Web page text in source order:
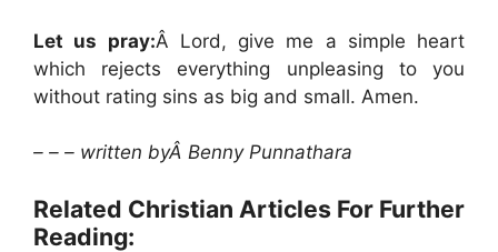
Let us pray:Â Lord, give me a simple heart
which rejects everything unpleasing to you
without rating sins as big and small. Amen.
– – – written byÂ Benny Punnathara
Related Christian Articles For Further
Reading: